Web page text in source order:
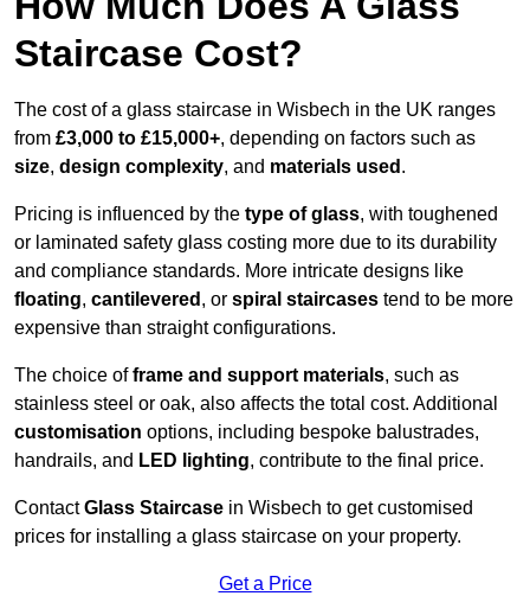
Staircase Cost?
The cost of a glass staircase in Wisbech in the UK ranges
from £3,000 to £15,000+, depending on factors such as
size, design complexity, and materials used .
Pricing is influenced by the type of glass, with toughened
or laminated safety glass costing more due to its durability
and compliance standards. More intricate designs like
floating, cantilevered , or spiral staircases tend to be more
expensive than straight configurations.
The choice offrame and support materials, such as
stainless steel or oak, also affects the total cost. Additional
customisation options, including bespoke balustrades,
handrails, and LED lighting, contribute to the final price.
ContactGlass Staircase in Wisbech to get customised
prices for installing a glass staircase on your property.
Get a Price